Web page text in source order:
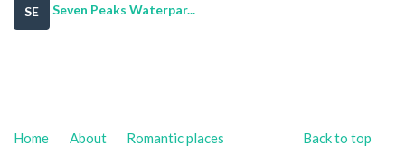
SE Seven Peaks Waterpar...
Back to top
Home About Romantic places